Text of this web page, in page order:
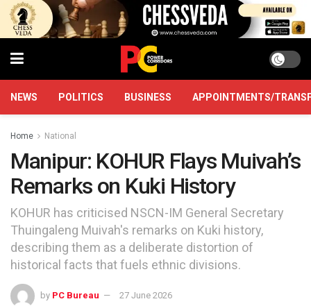
NEWS POLITICS BUSINESS APPOINTMENTS/
Home National
Manipur: KOHUR Flays Muivah’s
Remarks on Kuki History
KOHUR has criticised NSCN-IM General Secretary
Thuingaleng Muivah's remarks on Kuki history,
describing them as a deliberate distortion of
historical facts that fuels ethnic divisions.
by PC Bureau 27 June 2026